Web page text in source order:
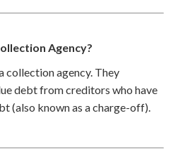
Agency?
collection agency. They
debt from creditors who have
(also known as a charge-off).